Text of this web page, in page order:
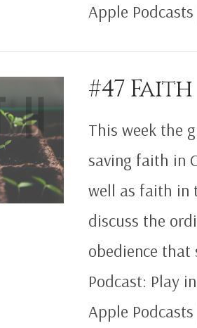
Apple Podcasts
#47 Faith
This week the
saving faith in
well as faith in
discuss the
obedience
Podcast: Play
Apple Podcasts